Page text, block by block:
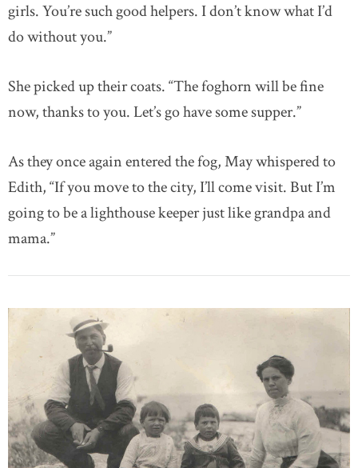
girls. You’re such good helpers. I don’t know what I’d
do without you.”
She picked up their coats. “The foghorn will be fine
now, thanks to you. Let’s go have some supper.”
As they once again entered the fog, May whispered to
Edith, “If you move to the city, I’ll come visit. But I’m
going to be a lighthouse keeper just like grandpa and
mama.”